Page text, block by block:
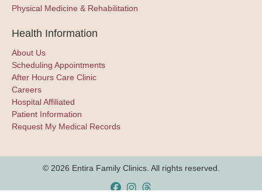
Physical Medicine & Rehabilitation
Health Information
About Us
Scheduling Appointments
After Hours Care Clinic
Careers
Hospital Affiliated
Patient Information
Request My Medical Records
© 2026 Entira Family Clinics. All rights reserved.